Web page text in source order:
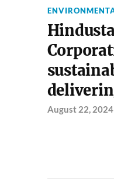
August 22, 2024